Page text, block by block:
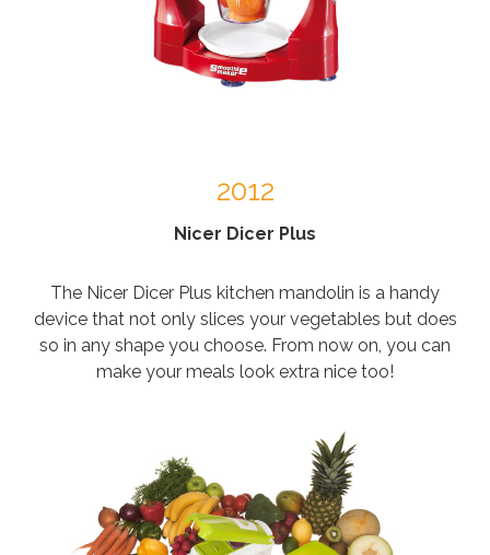
2012
Nicer Dicer Plus
The Nicer Dicer Plus kitchen mandolin is a handy
device that not only slices your vegetables but does
so in any shape you choose. From now on, you can
make your meals look extra nice too!